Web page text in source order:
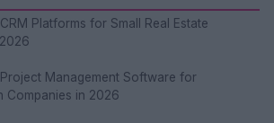
Platforms for Small Real Estate
Management Software for
Companies in 2026